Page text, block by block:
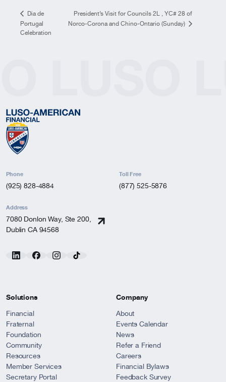
Dia de
Portugal
Celebration
President’s Visit for Councils 2L , YC# 28 of
Norco-Corona and Chino-Ontario (Sunday)
Phone
(925) 828-4884
Toll Free
(877) 525-5876
Address
7080 Donlon Way, Ste 200,
Dublin CA 94568
Solutions
Financial
Fraternal
Foundation
Community
Resources
Member Services
Secretary Portal
Company
About
Events Calendar
News
Refer a Friend
Careers
Financial Bylaws
Feedback Survey